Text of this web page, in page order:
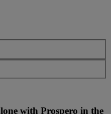
with Prospero in the